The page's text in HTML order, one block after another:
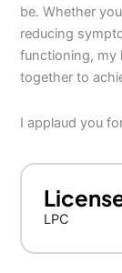
be. Whether
reducing
functioning, my
together to
I applaud you
LPC